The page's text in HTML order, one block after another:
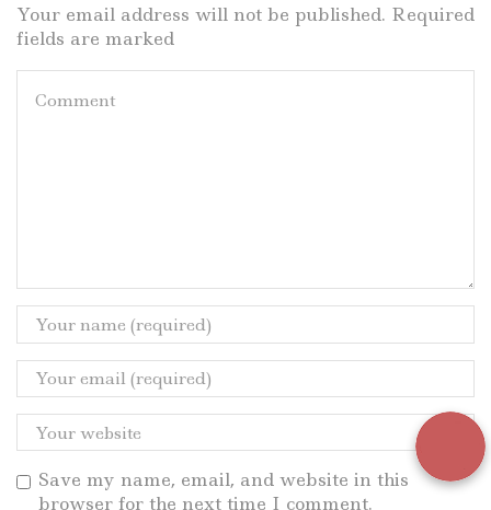
Your email address will not be published. Required
fields are marked
Save my name, email, and website in this
browser for the next time I comment.